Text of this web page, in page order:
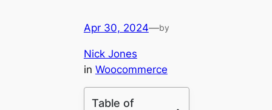
Apr 30, 2024—by
Nick Jones
in Woocommerce
Table of